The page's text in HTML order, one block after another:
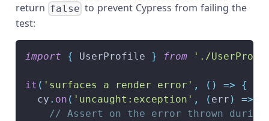
return false to prevent Cypress from failing the
test:
import { UserProfile } from './
it ( 'surfaces a render error' , ( ) =>
{
  cy
. on ( 'uncaught:exception' , ( err ) =>
// Assert on the error thrown